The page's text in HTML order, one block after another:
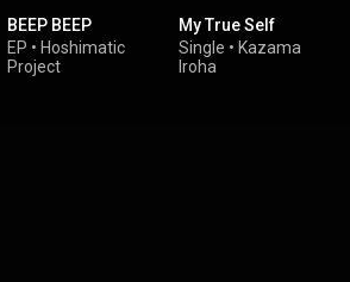
BEEP BEEP
EP • Hoshimatic
Project
My True Self
Single • Kazama
Iroha